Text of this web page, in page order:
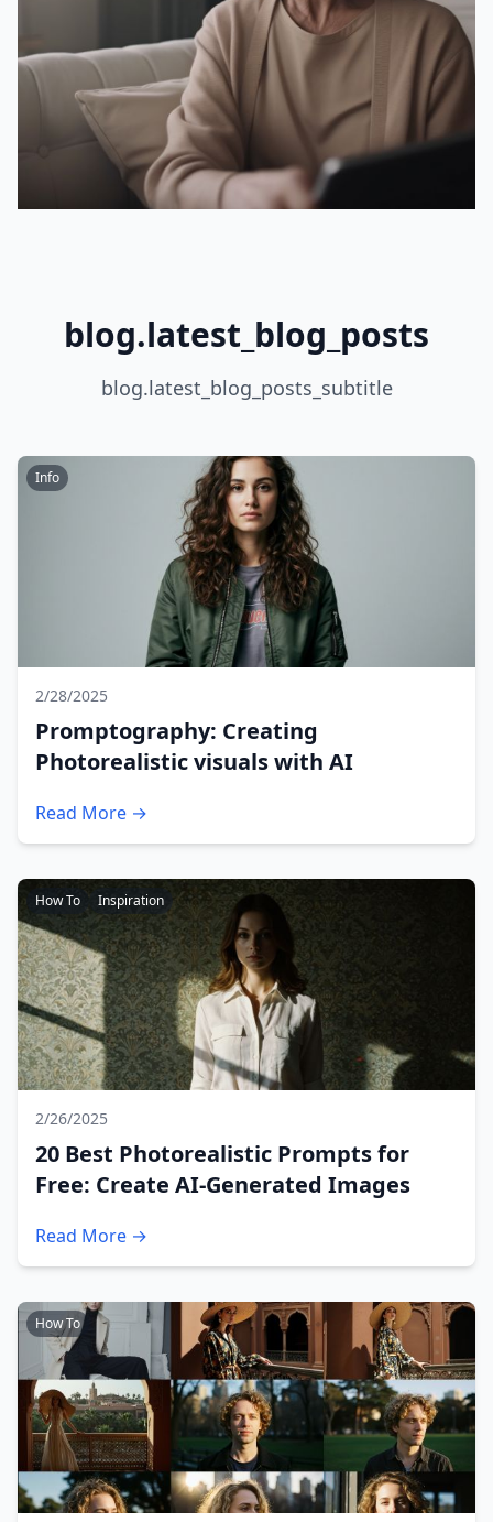
blog.latest_blog_posts
blog.latest_blog_posts_subtitle
Info
2/28/2025
Promptography: Creating
Photorealistic visuals with AI
Read More →
How To Inspiration
2/26/2025
20 Best Photorealistic Prompts for
Free: Create AI-Generated Images
Read More →
How To